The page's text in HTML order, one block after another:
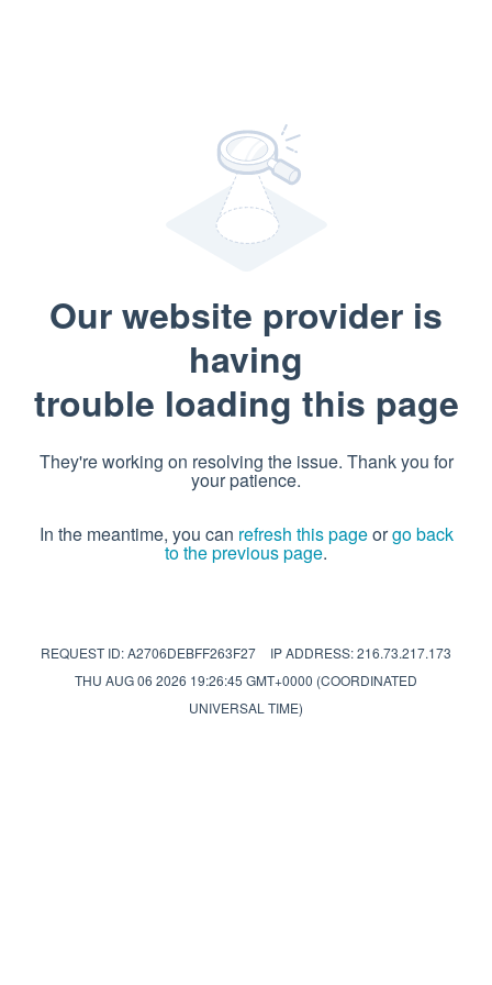
Our website provider is
having
trouble loading this page
They're working on resolving the issue. Thank you for
your patience.
In the meantime, you can refresh this pageorgo back
to the previous page.
REQUEST ID: A2706DEBFF263F27
IP ADDRESS: 216.73.217.173
THU AUG 06 2026 19:26:45 GMT+0000 (COORDINATED
UNIVERSAL TIME)